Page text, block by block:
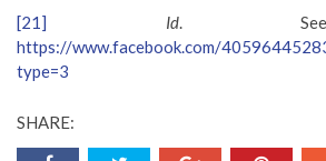
[21] Id.
https://www.facebook.com/
type=3
SHARE: